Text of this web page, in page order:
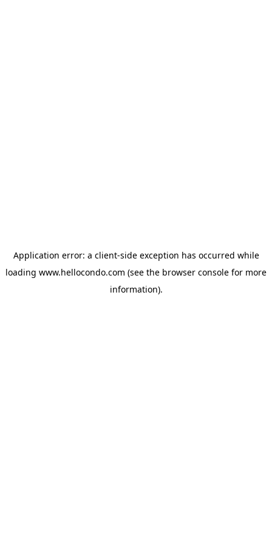
Application error: a client-side exception has occurred while
loading www.hellocondo.com (see the browser console for more
information).